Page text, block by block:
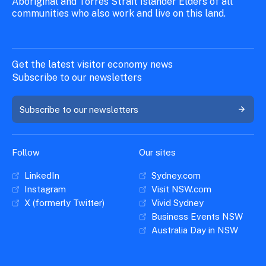
communities who also work and live on this land.
Get the latest visitor economy news
Subscribe to our newsletters
Subscribe to our newsletters
Follow
LinkedIn
Instagram
X (formerly Twitter)
Our sites
Sydney.com
Visit NSW.com
Vivid Sydney
Business Events NSW
Australia Day in NSW